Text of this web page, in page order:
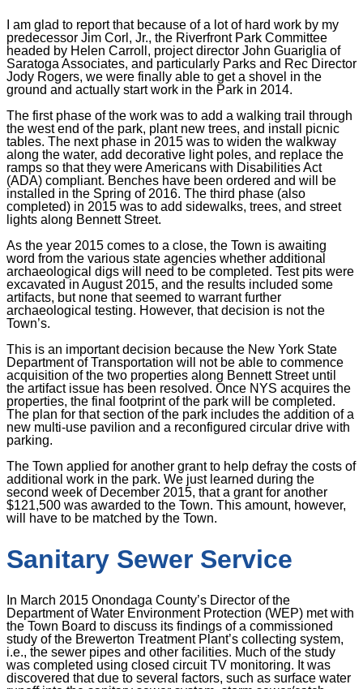
I am glad to report that because of a lot of hard work by my
predecessor Jim Corl, Jr., the Riverfront Park Committee
headed by Helen Carroll, project director John Guariglia of
Saratoga Associates, and particularly Parks and Rec Director
Jody Rogers, we were finally able to get a shovel in the
ground and actually start work in the Park in 2014.
The first phase of the work was to add a walking trail through
the west end of the park, plant new trees, and install picnic
tables. The next phase in 2015 was to widen the walkway
along the water, add decorative light poles, and replace the
ramps so that they were Americans with Disabilities Act
(ADA) compliant. Benches have been ordered and will be
installed in the Spring of 2016. The third phase (also
completed) in 2015 was to add sidewalks, trees, and street
lights along Bennett Street.
As the year 2015 comes to a close, the Town is awaiting
word from the various state agencies whether additional
archaeological digs will need to be completed. Test pits were
excavated in August 2015, and the results included some
artifacts, but none that seemed to warrant further
archaeological testing. However, that decision is not the
Town’s.
This is an important decision because the New York State
Department of Transportation will not be able to commence
acquisition of the two properties along Bennett Street until
the artifact issue has been resolved. Once NYS acquires the
properties, the final footprint of the park will be completed.
The plan for that section of the park includes the addition of a
new multi-use pavilion and a reconfigured circular drive with
parking.
The Town applied for another grant to help defray the costs of
additional work in the park. We just learned during the
second week of December 2015, that a grant for another
$121,500 was awarded to the Town. This amount, however,
will have to be matched by the Town.
Sanitary Sewer Service
In March 2015 Onondaga County’s Director of the
Department of Water Environment Protection (WEP) met with
the Town Board to discuss its findings of a commissioned
study of the Brewerton Treatment Plant’s collecting system,
i.e., the sewer pipes and other facilities. Much of the study
was completed using closed circuit TV monitoring. It was
discovered that due to several factors, such as surface water